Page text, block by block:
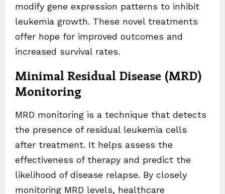
modify gene expression patterns to inhibit
leukemia growth. These novel treatments
offer hope for improved outcomes and
increased survival rates.
Minimal Residual Disease (MRD)
Monitoring
MRD monitoring is a technique that detects
the presence of residual leukemia cells
after treatment. It helps assess the
effectiveness of therapy and predict the
likelihood of disease relapse. By closely
monitoring MRD levels, healthcare